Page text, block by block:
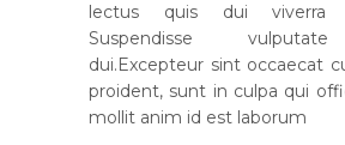
lectus quis dui viverra
Suspendisse
dui.Excepteur sint occaecat
proident, sunt in culpa qui
mollit anim id est laborum